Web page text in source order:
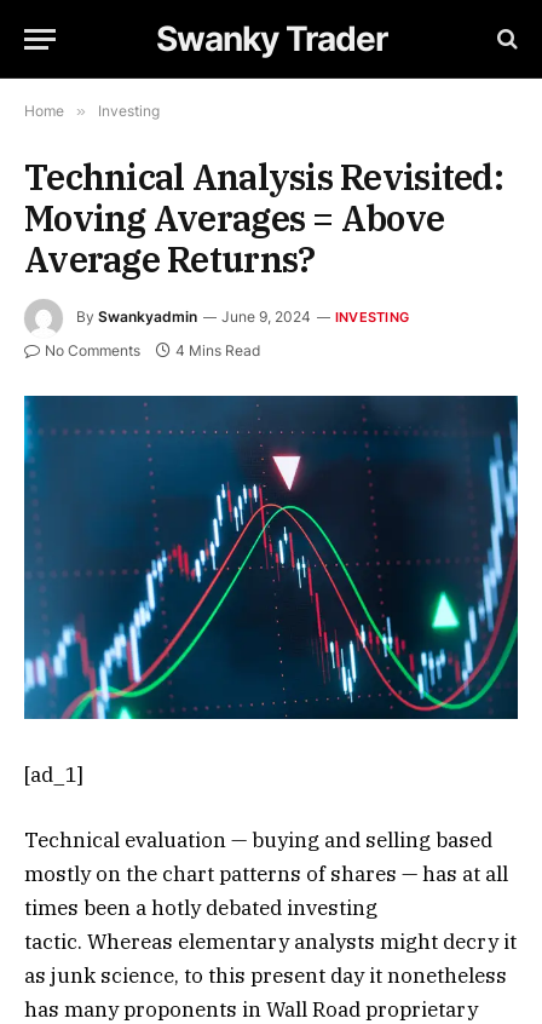
Swanky Trader
Home » Investing
Technical Analysis Revisited:
Moving Averages = Above
Average Returns?
By Swankyadmin June 9, 2024 INVESTING
No Comments 4 Mins Read
[ad_1]
Technical evaluation — buying and selling based
mostly on the chart patterns of shares — has at all
times been a hotly debated investing
tactic. Whereas elementary analysts might decry it
as junk science, to this present day it nonetheless
has many proponents in Wall Road proprietary